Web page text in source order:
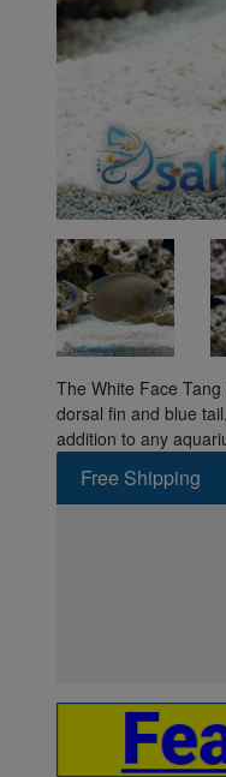
The White Face
dorsal fin and blue
addition to any
Free Shipping